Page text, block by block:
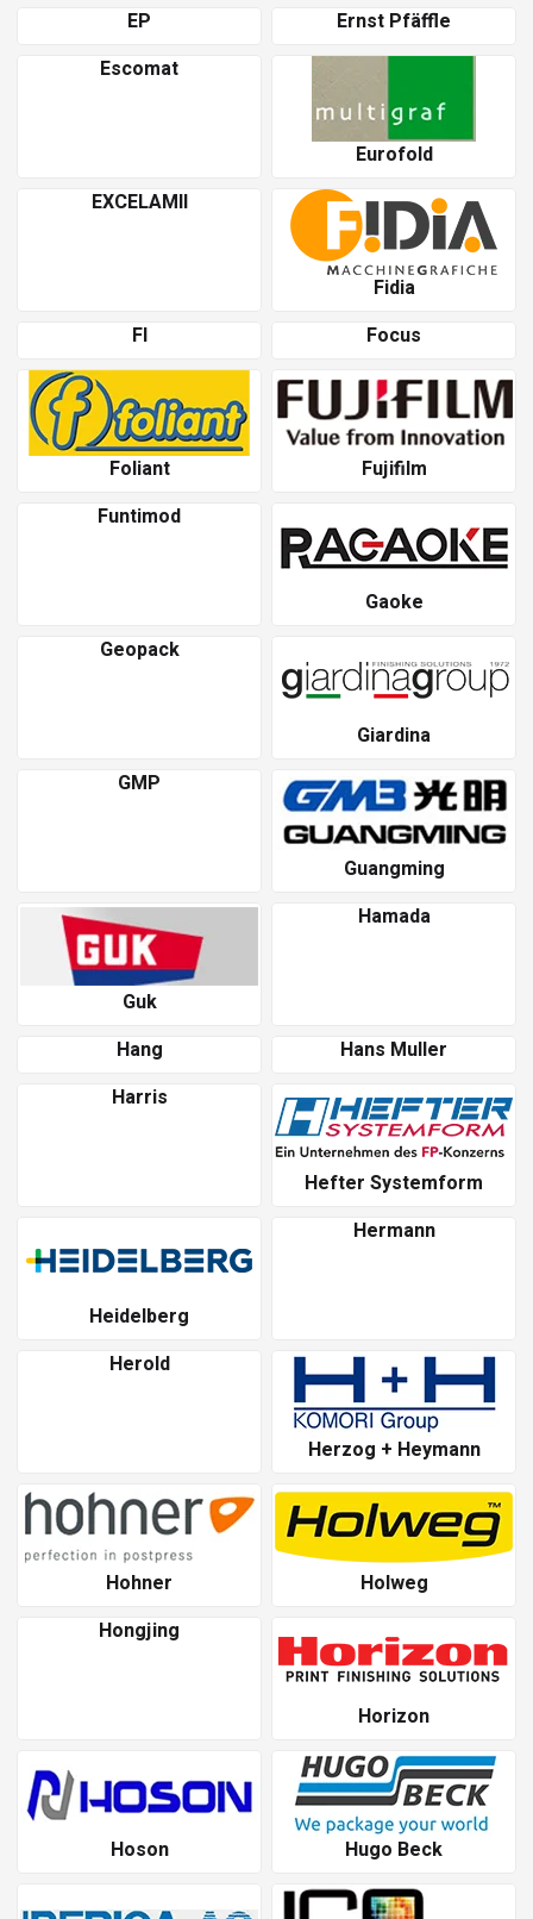
EP
Ernst Pfäffle
Escomat
Eurofold
EXCELAMII
Fidia
Fl
Focus
Foliant
Fujifilm
Funtimod
Gaoke
Geopack
Giardina
GMP
Guangming
Guk
Hamada
Hang
Hans Muller
Harris
Hefter Systemform
Heidelberg
Hermann
Herold
Herzog + Heymann
Hohner
Holweg
Hongjing
Horizon
Hoson Hugo Beck